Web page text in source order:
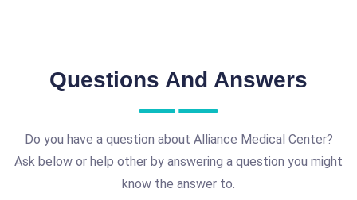
Questions And Answers
Do you have a question about Alliance Medical Center?
Ask below or help other by answering a question you might
know the answer to.